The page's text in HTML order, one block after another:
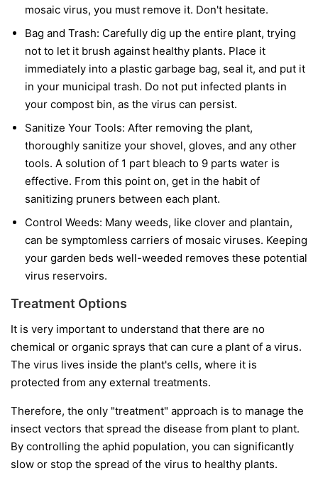
mosaic virus, you must remove it. Don't hesitate.
Bag and Trash: Carefully dig up the entire plant, trying
not to let it brush against healthy plants. Place it
immediately into a plastic garbage bag, seal it, and put it
in your municipal trash. Do not put infected plants in
your compost bin, as the virus can persist.
Sanitize Your Tools: After removing the plant,
thoroughly sanitize your shovel, gloves, and any other
tools. A solution of 1 part bleach to 9 parts water is
effective. From this point on, get in the habit of
sanitizing pruners between each plant.
Control Weeds: Many weeds, like clover and plantain,
can be symptomless carriers of mosaic viruses. Keeping
your garden beds well-weeded removes these potential
virus reservoirs.
Treatment Options
It is very important to understand that there are no
chemical or organic sprays that can cure a plant of a virus.
The virus lives inside the plant's cells, where it is
protected from any external treatments.
Therefore, the only "treatment" approach is to manage the
insect vectors that spread the disease from plant to plant.
By controlling the aphid population, you can significantly
slow or stop the spread of the virus to healthy plants.